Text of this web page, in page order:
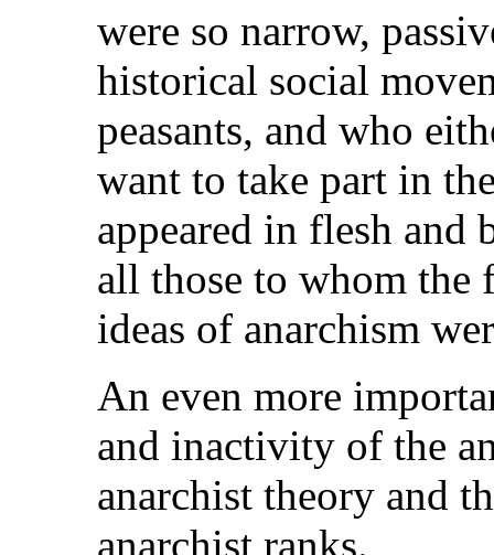
were so narrow,
historical social
peasants, and who
want to take part in
appeared in flesh and
all those to whom the
ideas of anarchism
An even more
and inactivity of the
anarchist theory and
anarchist ranks.